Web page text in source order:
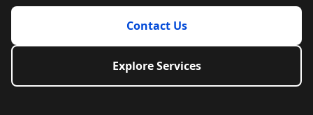
Contact Us
Explore Services